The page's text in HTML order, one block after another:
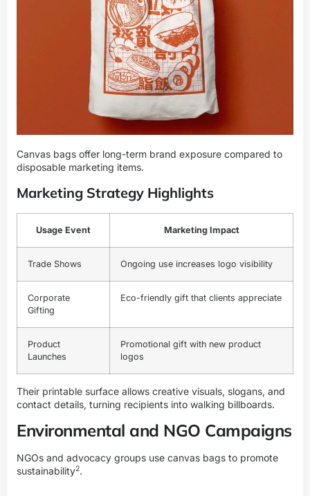
Canvas bags offer long-term brand exposure compared to
disposable marketing items.
Marketing Strategy Highlights
Usage Event Marketing Impact
Trade Shows Ongoing use increases logo visibility
Corporate
Gifting
Eco-friendly gift that clients appreciate
Product
Launches
Promotional gift with new product
logos
Their printable surface allows creative visuals, slogans, and
contact details, turning recipients into walking billboards.
Environmental and NGO Campaigns
NGOs and advocacy groups use canvas bags to promote
sustainability2.